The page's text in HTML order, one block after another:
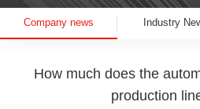
Company news Industry
How much does the
production